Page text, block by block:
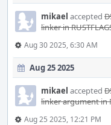
mikael accepted
linker in
Aug 30 2025, 6:30 AM
Aug 25 2025
mikael accepted
linker argument in
Aug 25 2025, 12:21 PM